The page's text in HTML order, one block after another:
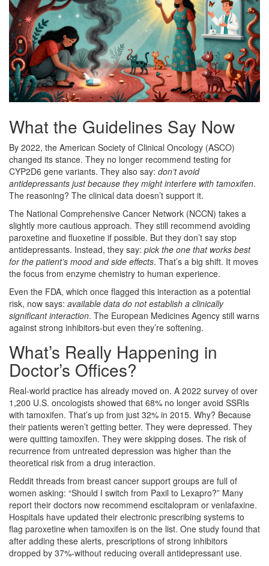
What the Guidelines Say Now
By 2022, the American Society of Clinical Oncology (ASCO)
changed its stance. They no longer recommend testing for
CYP2D6 gene variants. They also say: don’t avoid
antidepressants just because they might interfere with tamoxifen.
The reasoning? The clinical data doesn’t support it.
The National Comprehensive Cancer Network (NCCN) takes a
slightly more cautious approach. They still recommend avoiding
paroxetine and fluoxetine if possible. But they don’t say stop
antidepressants. Instead, they say: pick the one that works best
for the patient’s mood and side effects. That’s a big shift. It moves
the focus from enzyme chemistry to human experience.
Even the FDA, which once flagged this interaction as a potential
risk, now says: available data do not establish a clinically
significant interaction. The European Medicines Agency still warns
against strong inhibitors-but even they’re softening.
What’s Really Happening in
Doctor’s Offices?
Real-world practice has already moved on. A 2022 survey of over
1,200 U.S. oncologists showed that 68% no longer avoid SSRIs
with tamoxifen. That’s up from just 32% in 2015. Why? Because
their patients weren’t getting better. They were depressed. They
were quitting tamoxifen. They were skipping doses. The risk of
recurrence from untreated depression was higher than the
theoretical risk from a drug interaction.
Reddit threads from breast cancer support groups are full of
women asking: “Should I switch from Paxil to Lexapro?” Many
report their doctors now recommend escitalopram or venlafaxine.
Hospitals have updated their electronic prescribing systems to
flag paroxetine when tamoxifen is on the list. One study found that
after adding these alerts, prescriptions of strong inhibitors
dropped by 37%-without reducing overall antidepressant use.